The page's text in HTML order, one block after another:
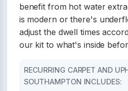
benefit from hot water
is modern or there's
adjust the dwell times
our kit to what's inside
RECURRING CARPET AND
SOUTHAMPTON INCLUDES: